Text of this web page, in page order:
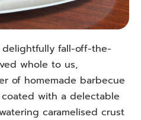
delightfully fall-off-the-
whole to us,
of homemade barbecue
with a delectable
caramelised crust